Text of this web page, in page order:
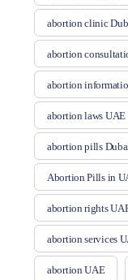
abortion clinic
abortion
abortion
abortion laws UAE
abortion pills
Abortion Pills in
abortion rights
abortion services
abortion UAE